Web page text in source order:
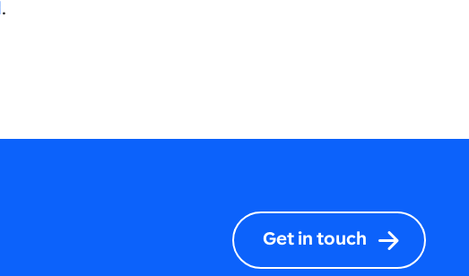
.
Get in touch